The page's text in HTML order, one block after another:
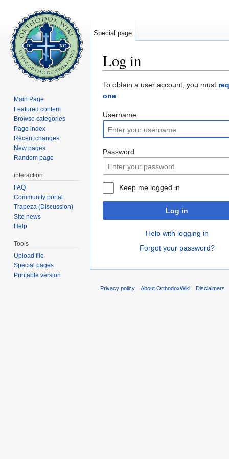
Log in
To obtain a user account, you must
one.
Username
Password
Keep me logged in
Log in
Help with logging in
Forgot your password?
Special page
Main Page
Featured content
Browse categories
Page index
Recent changes
New pages
Random page
interaction
FAQ
Community portal
Trapeza (Discussion)
Site news
Help
Tools
Upload file
Special pages
Printable version
Privacy policy About OrthodoxWiki Disclaimers